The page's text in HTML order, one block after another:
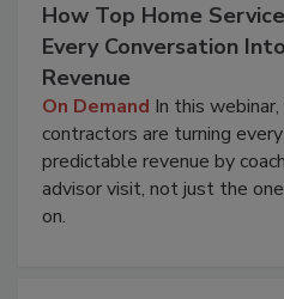
How Top Home
Every Conversation
Revenue
On Demand In this
contractors are turning
predictable revenue by
advisor visit, not just the
on.